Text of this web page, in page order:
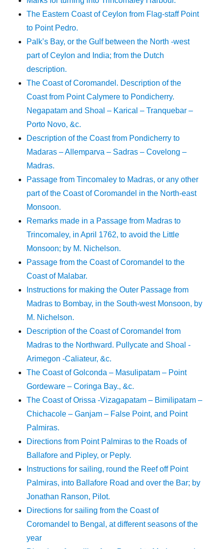
The Eastern Coast of Ceylon from Flag-staff Point
to Point Pedro.
Palk’s Bay, or the Gulf between the North -west
part of Ceylon and India; from the Dutch
description.
The Coast of Coromandel. Description of the
Coast from Point Calymere to Pondicherry.
Negapatam and Shoal – Karical – Tranquebar –
Porto Novo, &c.
Description of the Coast from Pondicherry to
Madaras – Allemparva – Sadras – Covelong –
Madras.
Passage from Tincomaley to Madras, or any other
part of the Coast of Coromandel in the North-east
Monsoon.
Remarks made in a Passage from Madras to
Trincomaley, in April 1762, to avoid the Little
Monsoon; by M. Nichelson.
Passage from the Coast of Coromandel to the
Coast of Malabar.
Instructions for making the Outer Passage from
Madras to Bombay, in the South-west Monsoon, by
M. Nichelson.
Description of the Coast of Coromandel from
Madras to the Northward. Pullycate and Shoal -
Arimegon -Caliateur, &c.
The Coast of Golconda – Masulipatam – Point
Gordeware – Coringa Bay., &c.
The Coast of Orissa -Vizagapatam – Bimilipatam –
Chichacole – Ganjam – False Point, and Point
Palmiras.
Directions from Point Palmiras to the Roads of
Ballafore and Pipley, or Peply.
Instructions for sailing, round the Reef off Point
Palmiras, into Ballafore Road and over the Bar; by
Jonathan Ranson, Pilot.
Directions for sailing from the Coast of
Coromandel to Bengal, at different seasons of the
year